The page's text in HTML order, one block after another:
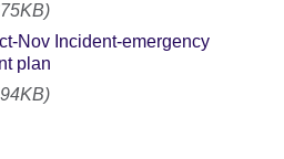
Nov Incident-emergency
plan